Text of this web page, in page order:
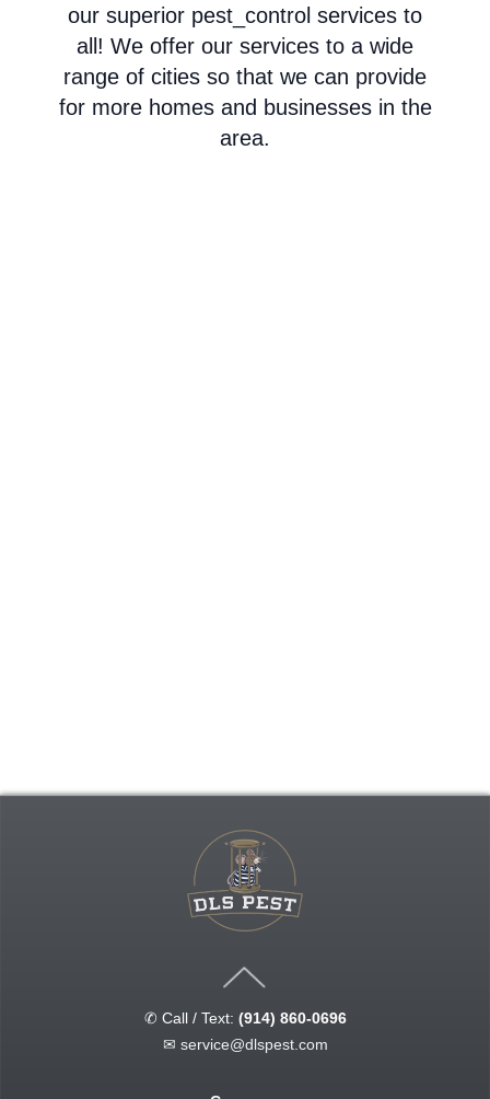
our superior pest_control services to
all! We offer our services to a wide
range of cities so that we can provide
for more homes and businesses in the
area.
✆ Call / Text: (914) 860-0696
✉ service@dlspest.com